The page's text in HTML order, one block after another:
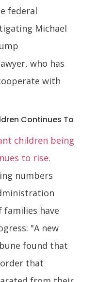
federal
Michael
who has
with
Continues To
children being
to rise.
numbers
have
"A new
found that
that